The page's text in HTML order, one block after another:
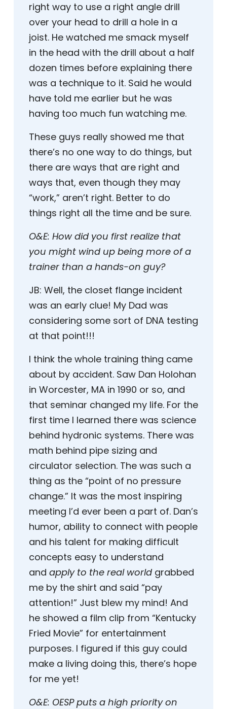
right way to use a right angle drill
over your head to drill a hole in a
joist. He watched me smack myself
in the head with the drill about a half
dozen times before explaining there
was a technique to it. Said he would
have told me earlier but he was
having too much fun watching me.
These guys really showed me that
there’s no one way to do things, but
there are ways that are right and
ways that, even though they may
“work,” aren’t right. Better to do
things right all the time and be sure.
O&E: How did you first realize that
you might wind up being more of a
trainer than a hands-on guy?
JB: Well, the closet flange incident
was an early clue! My Dad was
considering some sort of DNA testing
at that point!!!
I think the whole training thing came
about by accident. Saw Dan Holohan
in Worcester, MA in 1990 or so, and
that seminar changed my life. For the
first time I learned there was science
behind hydronic systems. There was
math behind pipe sizing and
circulator selection. The was such a
thing as the “point of no pressure
change.” It was the most inspiring
meeting I’d ever been a part of. Dan’s
humor, ability to connect with people
and his talent for making difficult
concepts easy to understand
and apply to the real worldgrabbed
me by the shirt and said “pay
attention!” Just blew my mind! And
he showed a film clip from “Kentucky
Fried Movie” for entertainment
purposes. I figured if this guy could
make a living doing this, there’s hope
for me yet!
O&E: OESP puts a high priority on